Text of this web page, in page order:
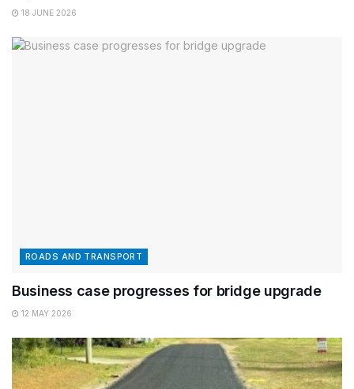
18 JUNE 2026
ROADS AND TRANSPORT
Business case progresses for bridge upgrade
12 MAY 2026